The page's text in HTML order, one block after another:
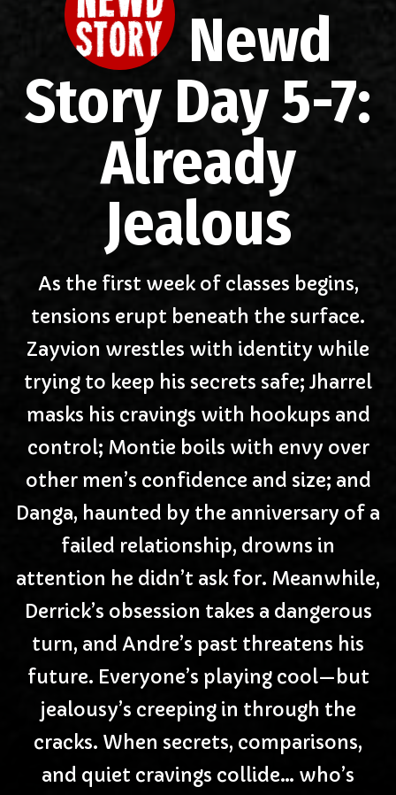
Newd
Story Day 5-7:
Already
Jealous
As the first week of classes begins,
tensions erupt beneath the surface.
Zayvion wrestles with identity while
trying to keep his secrets safe; Jharrel
masks his cravings with hookups and
control; Montie boils with envy over
other men’s confidence and size; and
Danga, haunted by the anniversary of a
failed relationship, drowns in
attention he didn’t ask for. Meanwhile,
Derrick’s obsession takes a dangerous
turn, and Andre’s past threatens his
future. Everyone’s playing cool—but
jealousy’s creeping in through the
cracks. When secrets, comparisons,
and quiet cravings collide… who’s